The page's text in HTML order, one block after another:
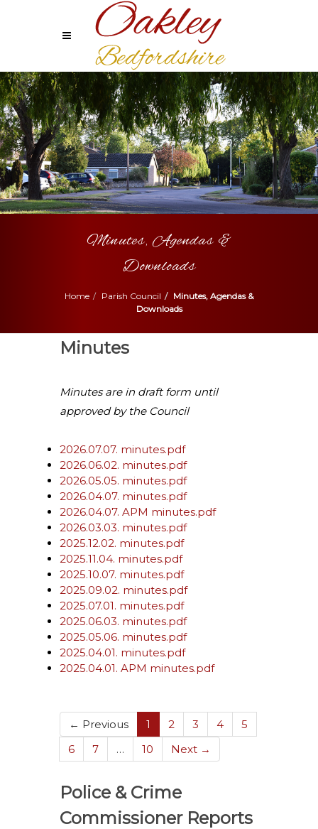
Minutes, Agendas &
Downloads
Home Parish Council
Minutes, Agendas &
Downloads
Minutes
Minutes are in draft form until
approved by the Council
2026.07.07. minutes.pdf
2026.06.02. minutes.pdf
2026.05.05. minutes.pdf
2026.04.07. minutes.pdf
2026.04.07. APM minutes.pdf
2026.03.03. minutes.pdf
2025.12.02. minutes.pdf
2025.11.04. minutes.pdf
2025.10.07. minutes.pdf
2025.09.02. minutes.pdf
2025.07.01. minutes.pdf
2025.06.03. minutes.pdf
2025.05.06. minutes.pdf
2025.04.01. minutes.pdf
2025.04.01. APM minutes.pdf
← Previous 1 (current)
2 3 4
5
6
7 … 10 Next →
Police & Crime
Commissioner Reports